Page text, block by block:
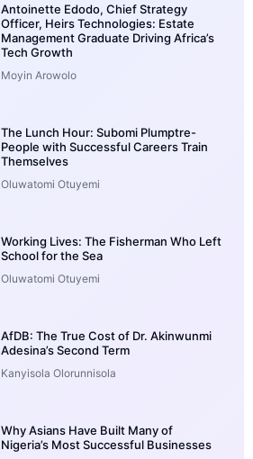
Antoinette Edodo, Chief Strategy
Officer, Heirs Technologies: Estate
Management Graduate Driving Africa’s
Tech Growth
Moyin Arowolo
The Lunch Hour: Subomi Plumptre-
People with Successful Careers Train
Themselves
Oluwatomi Otuyemi
Working Lives: The Fisherman Who Left
School for the Sea
Oluwatomi Otuyemi
AfDB: The True Cost of Dr. Akinwunmi
Adesina’s Second Term
Kanyisola Olorunnisola
Why Asians Have Built Many of
Nigeria’s Most Successful Businesses